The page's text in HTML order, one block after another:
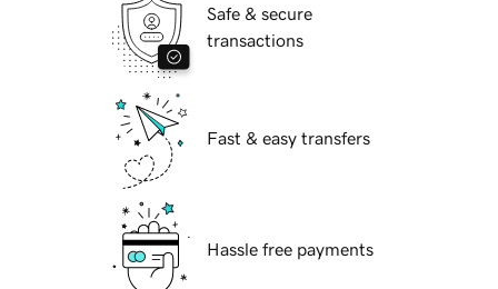
Safe & secure
transactions
Fast & easy transfers
Hassle free payments